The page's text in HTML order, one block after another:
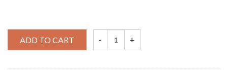
ADD TO CART